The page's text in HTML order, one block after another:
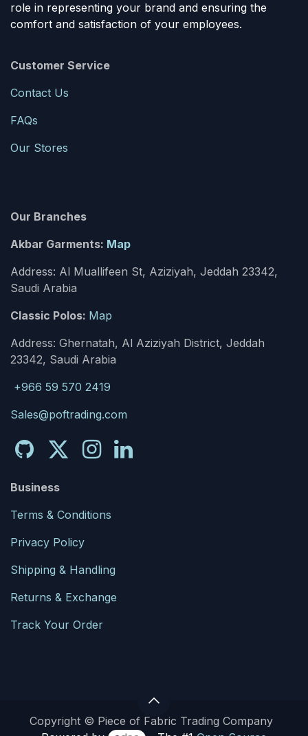
role in representing your brand and ensuring the
comfort and satisfaction of your employees.
Customer Service
Contact Us
FAQs
Our Stores
Our Branches
Akbar Garments: Map
Address: Al Muallifeen St, Aziziyah, Jeddah 23342,
Saudi Arabia
Classic Polos: Map
Address: Ghernatah, Al Aziziyah District, Jeddah
23342, Saudi Arabia
+966 59 570 2419
Sales@poftrading.com
Business
Terms & Conditions
Privacy Policy
Shipping & Handling
Returns & Exchange
Track Your Order
Copyright © Piece of Fabric Trading Company